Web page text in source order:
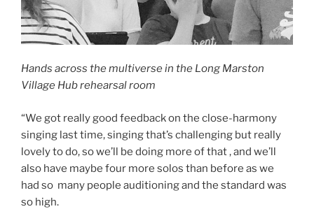
Hands across the multiverse in the Long Marston
Village Hub rehearsal room
“We got really good feedback on the close-harmony
singing last time, singing that’s challenging but really
lovely to do, so we’ll be doing more of that , and we’ll
also have maybe four more solos than before as we
had so many people auditioning and the standard was
so high.